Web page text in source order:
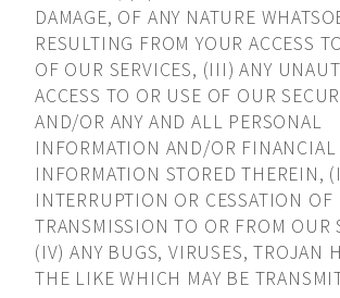
DAMAGE, OF ANY NATURE
RESULTING FROM YOUR ACCESS
OF OUR SERVICES, (III) ANY
ACCESS TO OR USE OF OUR
AND/OR ANY AND ALL PERSONAL
INFORMATION AND/OR FINANCIAL
INFORMATION STORED THEREIN,
INTERRUPTION OR CESSATION OF
TRANSMISSION TO OR FROM OUR
(IV) ANY BUGS, VIRUSES, TROJAN
THE LIKE WHICH MAY BE